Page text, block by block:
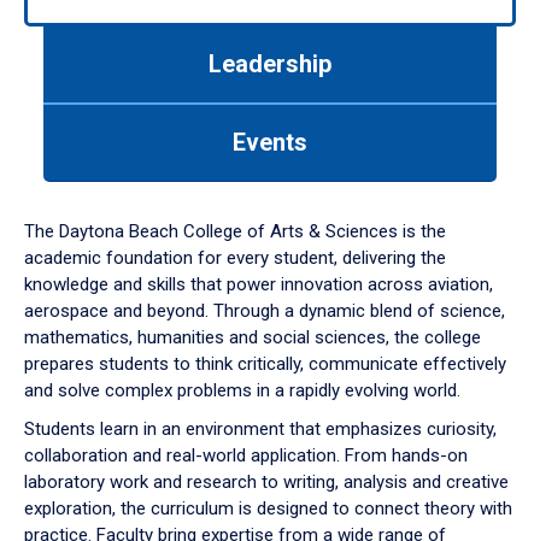
down
arrow
to
Leadership
Events
The Daytona Beach College of Arts & Sciences is the
academic foundation for every student, delivering the
knowledge and skills that power innovation across aviation,
aerospace and beyond. Through a dynamic blend of science,
mathematics, humanities and social sciences, the college
prepares students to think critically, communicate effectively
and solve complex problems in a rapidly evolving world.
Students learn in an environment that emphasizes curiosity,
collaboration and real-world application. From hands-on
laboratory work and research to writing, analysis and creative
exploration, the curriculum is designed to connect theory with
practice. Faculty bring expertise from a wide range of